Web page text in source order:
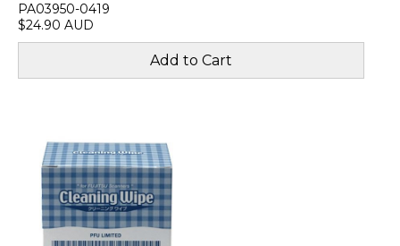
PA03950-0419
$24.90 AUD